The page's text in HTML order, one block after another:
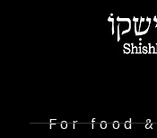
For food